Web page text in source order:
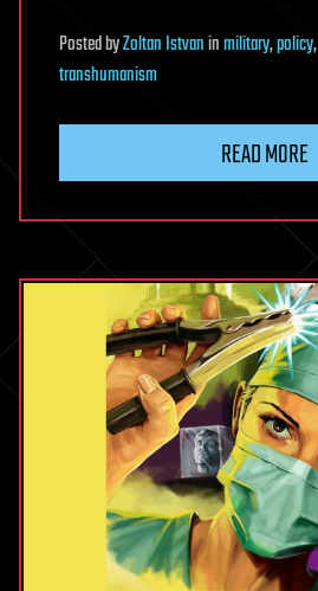
PostedbyZoltan Istvaninmilitary,policy,
transhumanism
READ MORE